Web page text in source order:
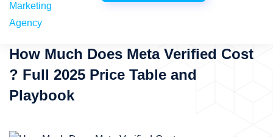
How Much Does Meta Verified Cost
? Full 2025 Price Table and
Playbook